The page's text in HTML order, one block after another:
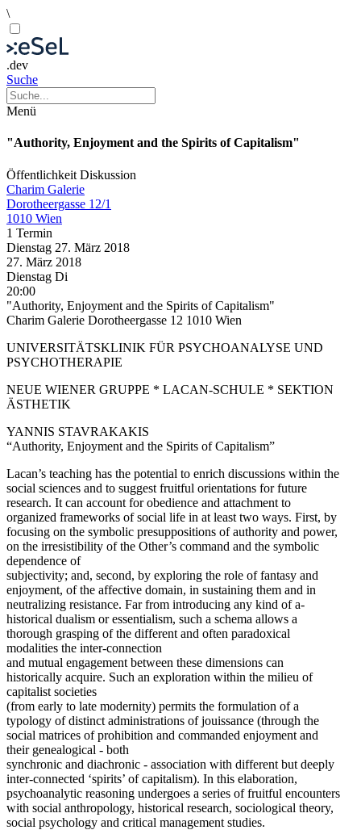
\
.dev
Suche
Menü
"Authority, Enjoyment and the Spirits of Capitalism"
Öffentlichkeit Diskussion
Charim Galerie
Dorotheergasse 12/1
1010 Wien
1 Termin
Dienstag 27. März 2018
27. März 2018
Dienstag Di
20:00
"Authority, Enjoyment and the Spirits of Capitalism"
Charim Galerie Dorotheergasse 12 1010 Wien
UNIVERSITÄTSKLINIK FÜR PSYCHOANALYSE UND
PSYCHOTHERAPIE
NEUE WIENER GRUPPE * LACAN-SCHULE * SEKTION
ÄSTHETIK
YANNIS STAVRAKAKIS
“Authority, Enjoyment and the Spirits of Capitalism”
Lacan’s teaching has the potential to enrich discussions within the
social sciences and to suggest fruitful orientations for future
research. It can account for obedience and attachment to
organized frameworks of social life in at least two ways. First, by
focusing on the symbolic presuppositions of authority and power,
on the irresistibility of the Other’s command and the symbolic
dependence of
subjectivity; and, second, by exploring the role of fantasy and
enjoyment, of the affective domain, in sustaining them and in
neutralizing resistance. Far from introducing any kind of a-
historical dualism or essentialism, such a schema allows a
thorough grasping of the different and often paradoxical
modalities the inter-connection
and mutual engagement between these dimensions can
historically acquire. Such an exploration within the milieu of
capitalist societies
(from early to late modernity) permits the formulation of a
typology of distinct administrations of jouissance (through the
social matrices of prohibition and commanded enjoyment and
their genealogical - both
synchronic and diachronic - association with different but deeply
inter-connected ‘spirits’ of capitalism). In this elaboration,
psychoanalytic reasoning undergoes a series of fruitful encounters
with social anthropology, historical research, sociological theory,
social psychology and critical management studies.